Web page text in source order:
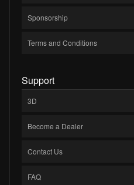
Sponsorship
Terms and Conditions
Support
3D
Become a Dealer
Contact Us
FAQ